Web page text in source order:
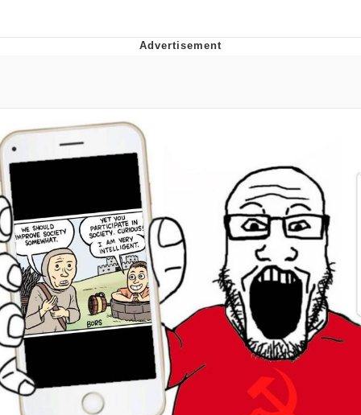
Boiling Poo In a Kettle
Evelynsmithhhhh Stare
My Father-In-Law Is A Builder / We
Can't, We Don't Know How To Do It
Jacob Batalon CEO of Sex
Topiary